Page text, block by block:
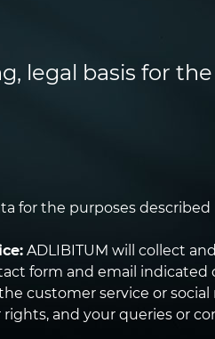
legal basis for
for the purposes described
ADLIBITUM will collect
form and email
customer service or
and your queries or